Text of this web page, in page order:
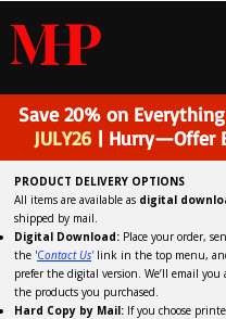
MHP
Save 20% on
JULY26 | Hurry—Offer
PRODUCT DELIVERY OPTIONS
All items are available as digital
shipped by mail.
Digital Download: Place your order,
the 'Contact Us'link in the top menu,
prefer the digital version. We’ll email you
the products you purchased.
Hard Copy by Mail: If you choose